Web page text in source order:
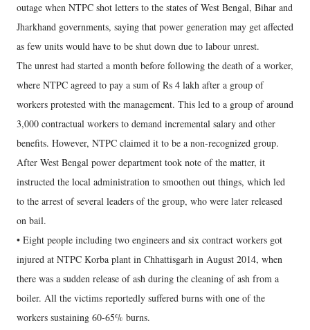
outage when NTPC shot letters to the states of West Bengal, Bihar and
Jharkhand governments, saying that power generation may get affected
as few units would have to be shut down due to labour unrest.
The unrest had started a month before following the death of a worker,
where NTPC agreed to pay a sum of Rs 4 lakh after a group of
workers protested with the management. This led to a group of around
3,000 contractual workers to demand incremental salary and other
benefits. However, NTPC claimed it to be a non-recognized group.
After West Bengal power department took note of the matter, it
instructed the local administration to smoothen out things, which led
to the arrest of several leaders of the group, who were later released
on bail.
• Eight people including two engineers and six contract workers got
injured at NTPC Korba plant in Chhattisgarh in August 2014, when
there was a sudden release of ash during the cleaning of ash from a
boiler. All the victims reportedly suffered burns with one of the
workers sustaining 60-65% burns.